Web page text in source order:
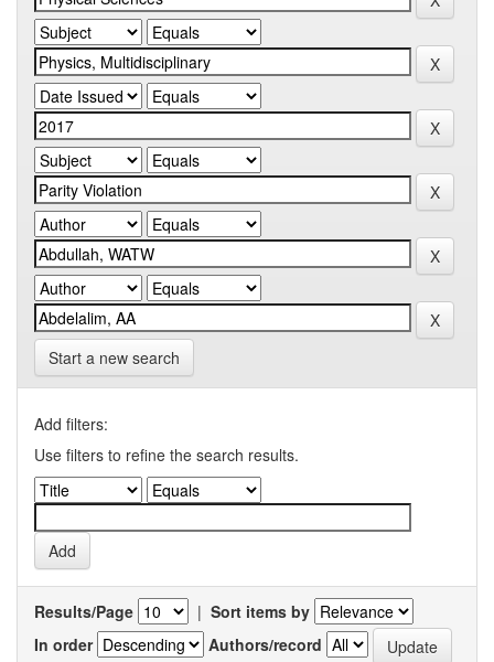
Start a new search
Add filters:
Use filters to refine the search results.
Results/Page | Sort items by
In order
Authors/record